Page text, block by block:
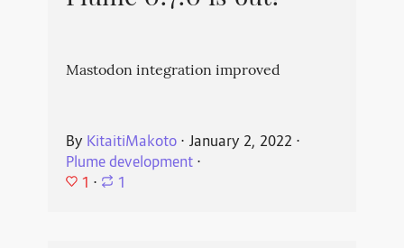
Mastodon integration improved
By KitaitiMakoto⋅ January 2, 2022 ⋅
Plume development⋅
1 ⋅ 1